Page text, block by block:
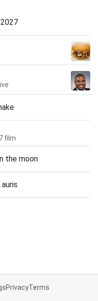
film
the moon
PrivacyTerms